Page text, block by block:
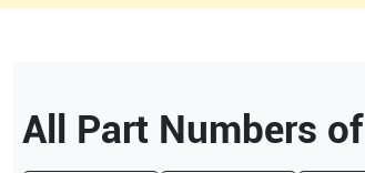
All Part Numbers of